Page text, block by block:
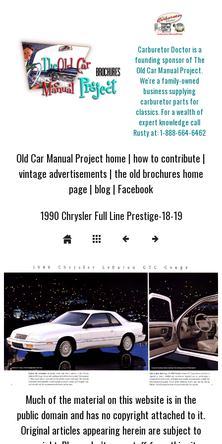
Carburetor Doctor is a
founding sponsor of The
Old Car Manual Project.
We're a family-owned
business supplying
carburetor parts for
classics. For a wealth of
expert knowledge call
Rusty at:1-888-664-6462
Old Car Manual Project home | how to contribute |
vintage advertisements | the old brochures home
page | blog| Facebook
1990 Chrysler Full Line Prestige-18-19
Much of the material on this website is in the
public domain and has no copyright attached to it.
Original articles appearing herein are subject to